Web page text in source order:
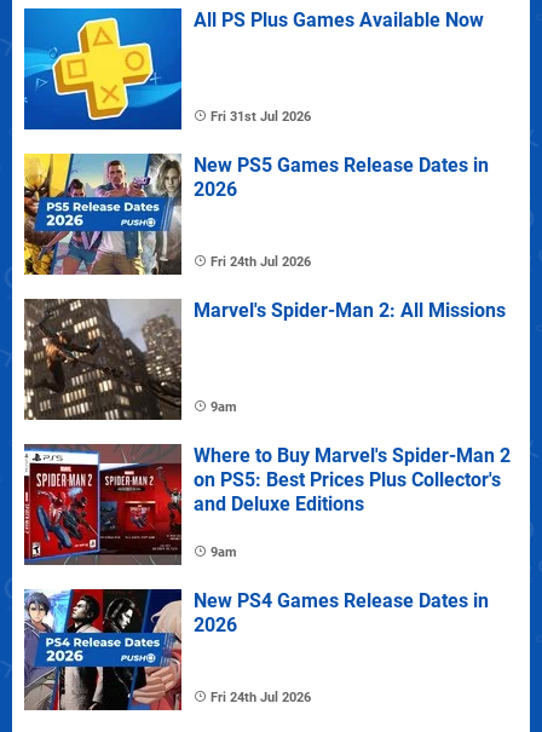
All PS Plus Games Available Now
Fri 31st Jul 2026
New PS5 Games Release Dates in
2026
Fri 24th Jul 2026
Marvel's Spider-Man 2: All Missions
9am
Where to Buy Marvel's Spider-Man 2
on PS5: Best Prices Plus Collector's
and Deluxe Editions
9am
New PS4 Games Release Dates in
2026
Fri 24th Jul 2026